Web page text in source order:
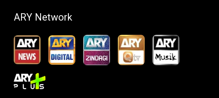
ARY Network